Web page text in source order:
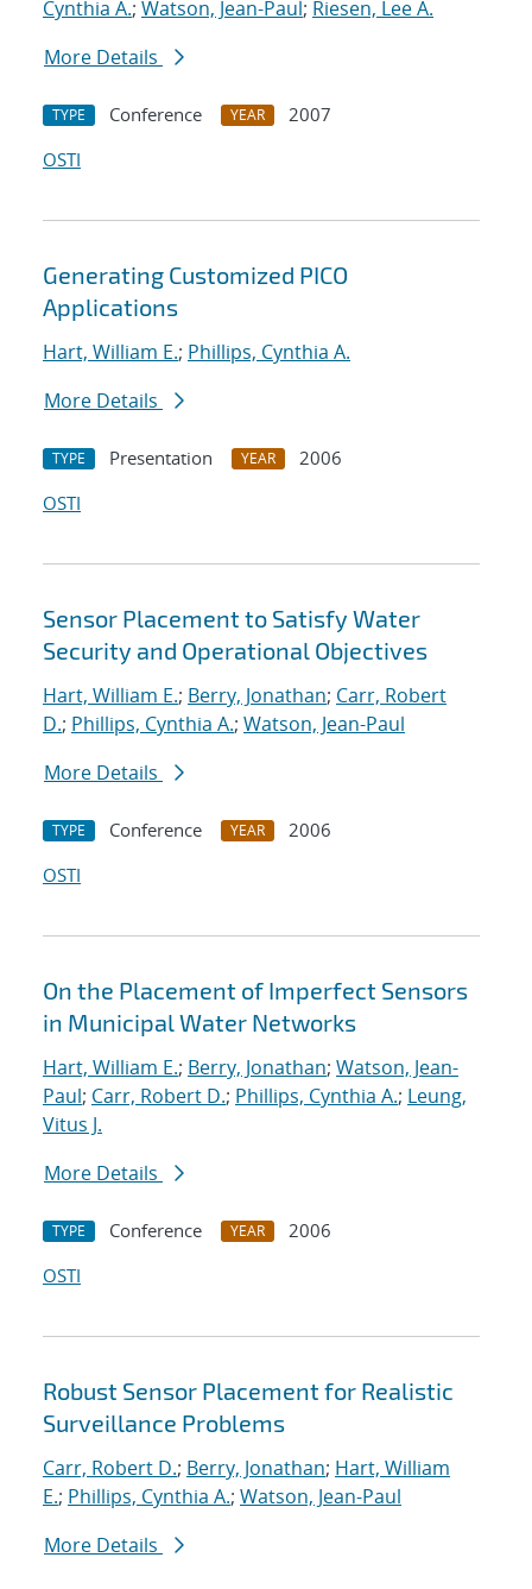
Cynthia A.; Watson, Jean-Paul; Riesen, Lee A.
More Details
TYPE Conference YEAR
2007
OSTI
Generating Customized PICO
Applications
Hart, William E.; Phillips, Cynthia A.
More Details
TYPE Presentation YEAR
2006
OSTI
Sensor Placement to Satisfy Water
Security and Operational Objectives
Hart, William E.; Berry, Jonathan; Carr, Robert
D.; Phillips, Cynthia A.; Watson, Jean-Paul
More Details
TYPE Conference YEAR
2006
OSTI
On the Placement of Imperfect Sensors
in Municipal Water Networks
Hart, William E.; Berry, Jonathan; Watson, Jean-
Paul; Carr, Robert D.; Phillips, Cynthia A.; Leung,
Vitus J.
More Details
TYPE Conference YEAR
2006
OSTI
Robust Sensor Placement for Realistic
Surveillance Problems
Carr, Robert D.; Berry, Jonathan; Hart, William
E.; Phillips, Cynthia A.; Watson, Jean-Paul
More Details